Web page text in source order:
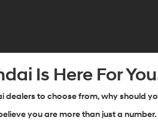
Is Here For
dealers to choose from, why should
you are more than just a